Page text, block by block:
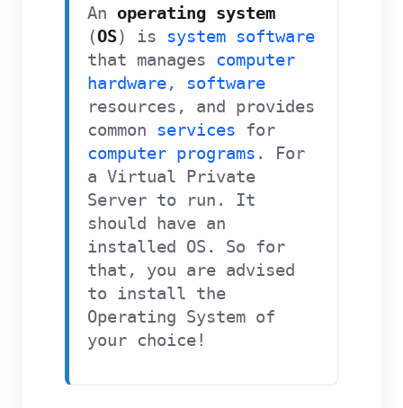
An operating system
(OS) is system software
that manages computer
hardware, software
resources, and provides
common services for
computer programs .
For
a Virtual Private
Server to run. It
should have an
installed OS. So for
that, you are advised
to install the
Operating System of
your choice!